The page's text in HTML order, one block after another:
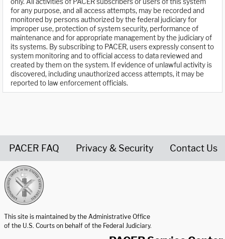
for any purpose, and all access attempts, may be recorded and
monitored by persons authorized by the federal judiciary for
improper use, protection of system security, performance of
maintenance and for appropriate management by the judiciary of
its systems. By subscribing to PACER, users expressly consent to
system monitoring and to official access to data reviewed and
created by them on the system. If evidence of unlawful activity is
discovered, including unauthorized access attempts, it may be
reported to law enforcement officials.
PACER FAQ Privacy & Security Contact Us
This site is maintained by the Administrative Office
of the U.S. Courts on behalf of the Federal Judiciary.